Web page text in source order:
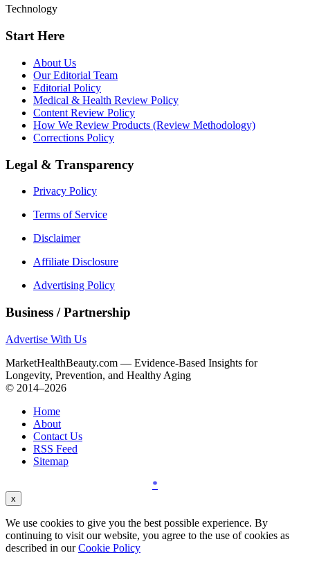
Technology
Start Here
About Us
Our Editorial Team
Editorial Policy
Medical & Health Review Policy
Content Review Policy
How We Review Products (Review Methodology)
Corrections Policy
Legal & Transparency
Privacy Policy
Terms of Service
Disclaimer
Affiliate Disclosure
Advertising Policy
Business / Partnership
Advertise With Us
MarketHealthBeauty.com — Evidence-Based Insights for
Longevity, Prevention, and Healthy Aging
© 2014–2026
Home
About
Contact Us
RSS Feed
Sitemap
*
x
We use cookies to give you the best possible experience. By
continuing to visit our website, you agree to the use of cookies as
described in ourCookie Policy